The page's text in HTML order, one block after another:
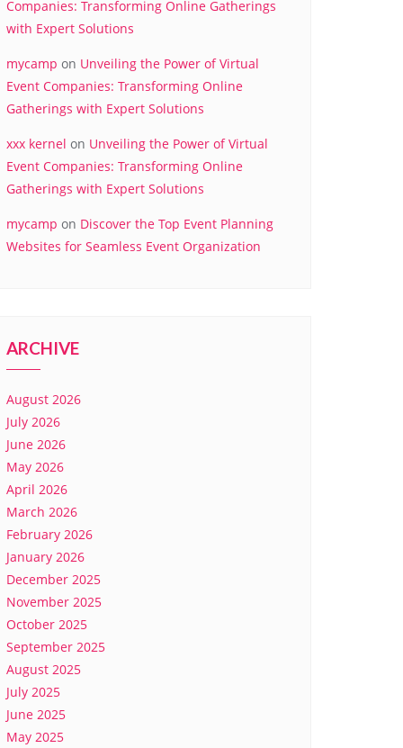
Companies: Transforming Online Gatherings
with Expert Solutions
mycamp on Unveiling the Power of Virtual
Event Companies: Transforming Online
Gatherings with Expert Solutions
xxx kernel on Unveiling the Power of Virtual
Event Companies: Transforming Online
Gatherings with Expert Solutions
mycamp on Discover the Top Event Planning
Websites for Seamless Event Organization
ARCHIVE
August 2026
July 2026
June 2026
May 2026
April 2026
March 2026
February 2026
January 2026
December 2025
November 2025
October 2025
September 2025
August 2025
July 2025
June 2025
May 2025